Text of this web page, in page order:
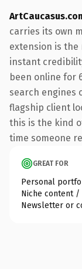
carries its own
extension is the
instant
been online for
search engines
flagship client
this is the kind
time someone
GREAT FOR
Personal
Niche content
Newsletter or